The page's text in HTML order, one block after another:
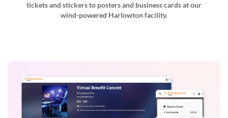
tickets and stickers to posters and business cards at our
wind-powered Harlowton facility.